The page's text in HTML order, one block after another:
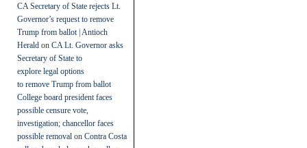
CA Secretary of State rejects Lt.
Governor’s request to remove
Trump from ballot | Antioch
Herald on CA Lt. Governor asks
Secretary of State to
explore legal options
to remove Trump from ballot
College board president faces
possible censure vote,
investigation; chancellor faces
possible removal on Contra Costa